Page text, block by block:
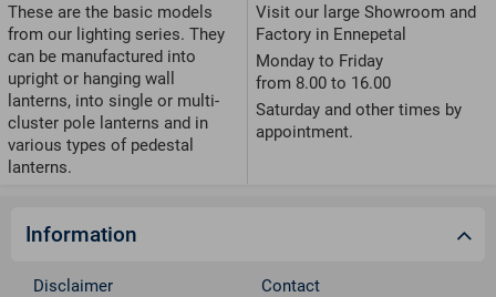
These are the basic models
from our lighting series. They
can be manufactured into
upright or hanging wall
lanterns, into single or multi-
cluster pole lanterns and in
various types of pedestal
lanterns.
Visit our large Showroom and
Factory in Ennepetal
Monday to Friday
from 8.00 to 16.00
Saturday and other times by
appointment.
Information
Disclaimer Contact